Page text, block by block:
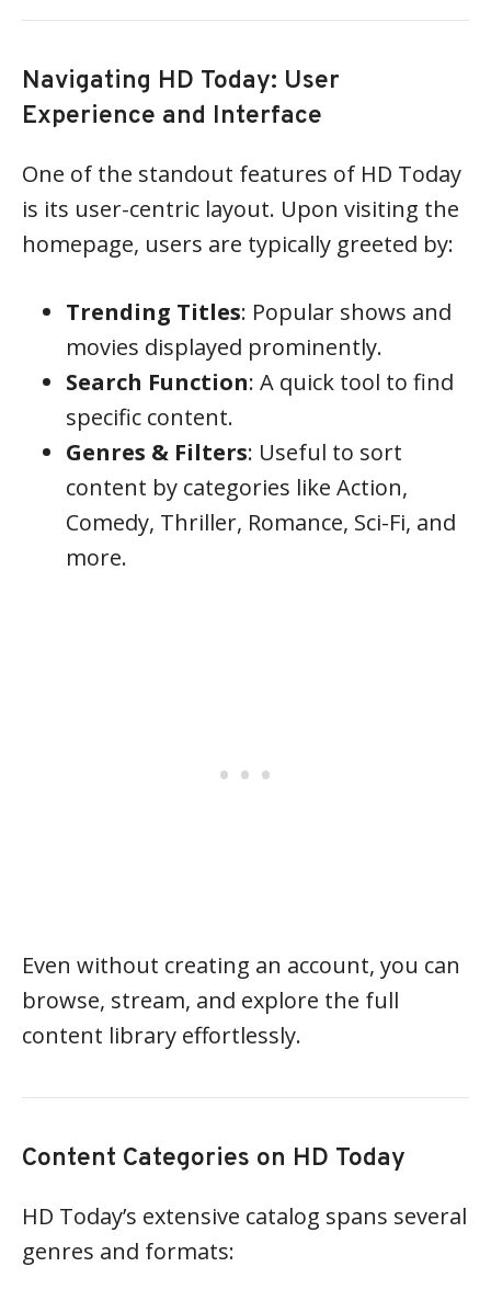
Navigating HD Today: User
Experience and Interface
One of the standout features of HD Today
is its user-centric layout. Upon visiting the
homepage, users are typically greeted by:
Trending Titles: Popular shows and
movies displayed prominently.
Search Function: A quick tool to find
specific content.
Genres & Filters: Useful to sort
content by categories like Action,
Comedy, Thriller, Romance, Sci-Fi, and
more.
Even without creating an account, you can
browse, stream, and explore the full
content library effortlessly.
Content Categories on HD Today
HD Today’s extensive catalog spans several
genres and formats: